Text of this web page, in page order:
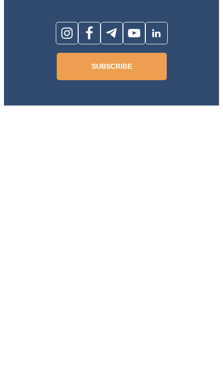
SUBSCRIBE